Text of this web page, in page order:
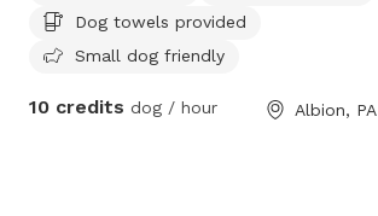
Dog towels provided
Small dog friendly
10 credits dog / hour Albion, PA